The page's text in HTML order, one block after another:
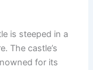
is steeped in a
The castle’s
for its